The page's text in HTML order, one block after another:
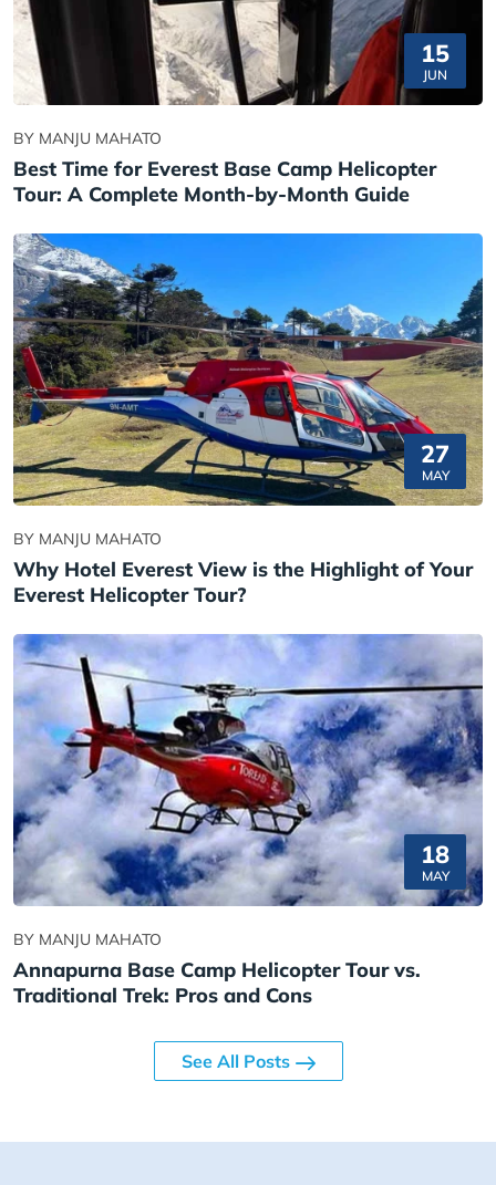
15
JUN
BY MANJU MAHATO
Best Time for Everest Base Camp Helicopter
Tour: A Complete Month-by-Month Guide
27
MAY
BY MANJU MAHATO
Why Hotel Everest View is the Highlight of Your
Everest Helicopter Tour?
18
MAY
BY MANJU MAHATO
Annapurna Base Camp Helicopter Tour vs.
Traditional Trek: Pros and Cons
See All Posts